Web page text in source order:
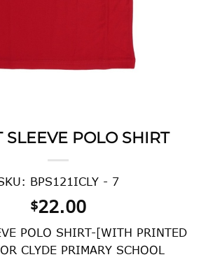
SLEEVE POLO SHIRT
BPS121ICLY - 7
$22.00
POLO SHIRT-[WITH PRINTED
CLYDE PRIMARY SCHOOL